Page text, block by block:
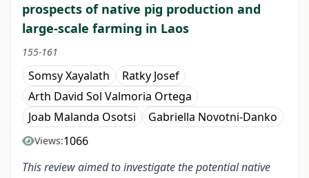
prospects of native pig production and
large-scale farming in Laos
155-161
Somsy Xayalath
Ratky Josef
Arth David Sol Valmoria Ortega
Joab Malanda Osotsi
Gabriella Novotni-Danko
Views:1066
This review aimed to investigate thepotentialnative